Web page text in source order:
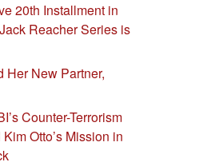
20th Installment in
Reacher Series is
Her New Partner,
Counter-Terrorism
Otto’s Mission in